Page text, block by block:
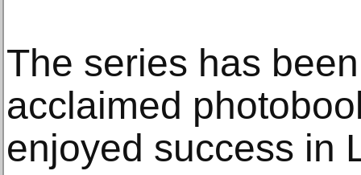
The series has
acclaimed
enjoyed success in